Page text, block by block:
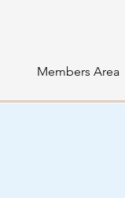
Members Area